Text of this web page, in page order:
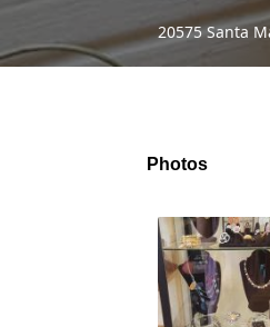
20575 Santa
Photos